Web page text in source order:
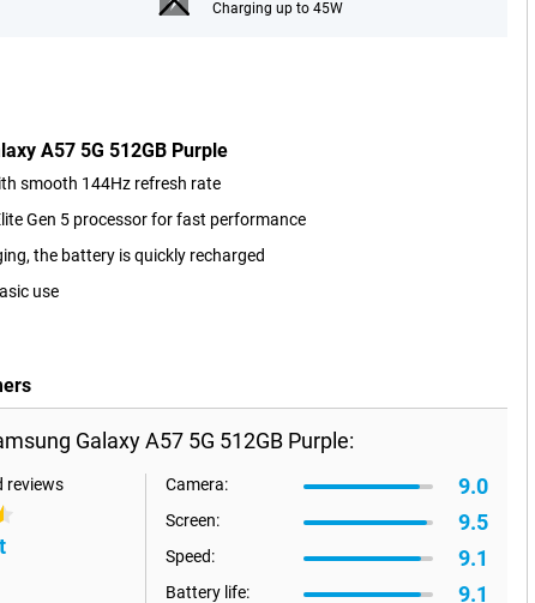
Charging up to 45W
A57 5G 512GB Purple
smooth 144Hz refresh rate
Gen 5 processor for fast performance
the battery is quickly recharged
use
Galaxy A57 5G 512GB Purple:
reviews
Camera: 9.0
Screen: 9.5
Speed: 9.1
Battery life: 9.1